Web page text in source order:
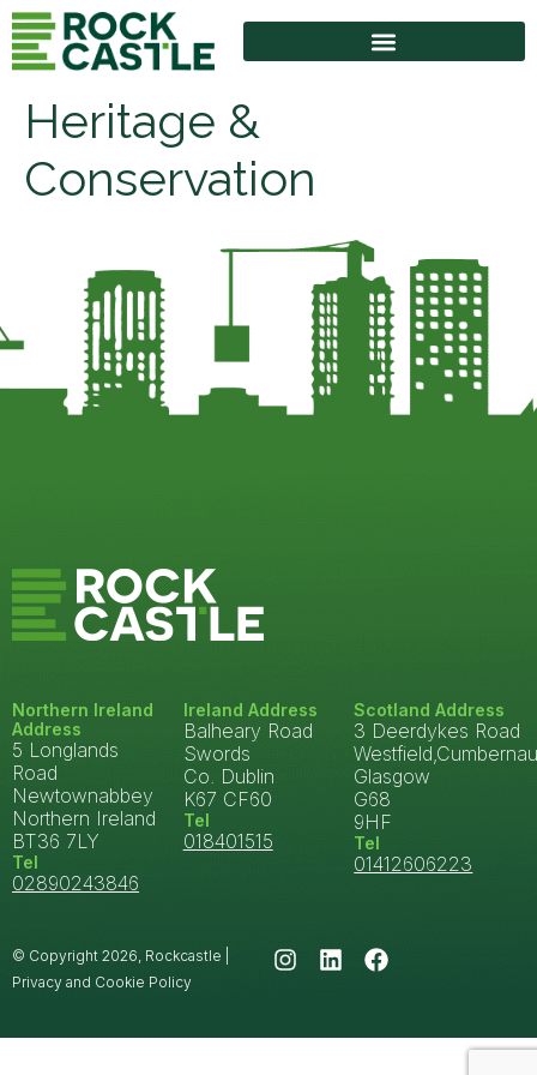
Heritage &
Conservation
Northern Ireland
Address
5 Longlands
Road
Newtownabbey
Northern Ireland
BT36 7LY
Tel
02890243846
Ireland Address
Balheary Road
Swords
Co. Dublin
K67 CF60
Tel
018401515
Scotland Address
3 Deerdykes Road
Glasgow
G68
9HF
Tel
01412606223
© Copyright 2026, Rockcastle |
Privacy and Cookie Policy